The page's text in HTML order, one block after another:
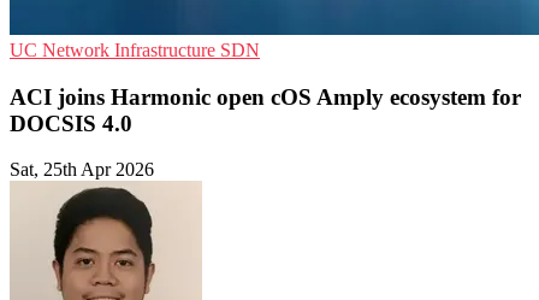
UC Network Infrastructure SDN
ACI joins Harmonic open cOS Amply ecosystem for
DOCSIS 4.0
Sat, 25th Apr 2026